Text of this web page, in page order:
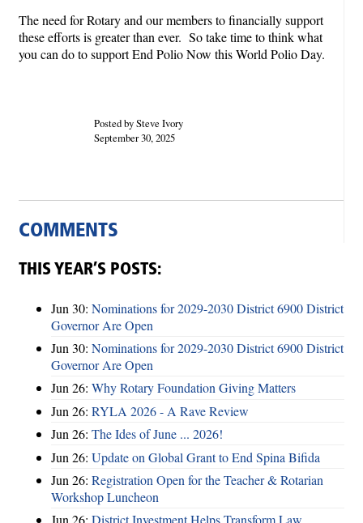
The need for Rotary and our members to financially support
these efforts is greater than ever. So take time to think what
you can do to support End Polio Now this World Polio Day.
Posted by Steve Ivory
September 30, 2025
COMMENTS
THIS YEAR’S POSTS:
Jun 30: Nominations for 2029-2030 District 6900 District
Governor Are Open
Jun 30: Nominations for 2029-2030 District 6900 District
Governor Are Open
Jun 26: Why Rotary Foundation Giving Matters
Jun 26: RYLA 2026 - A Rave Review
Jun 26: The Ides of June ... 2026!
Jun 26: Update on Global Grant to End Spina Bifida
Jun 26: Registration Open for the Teacher & Rotarian
Workshop Luncheon